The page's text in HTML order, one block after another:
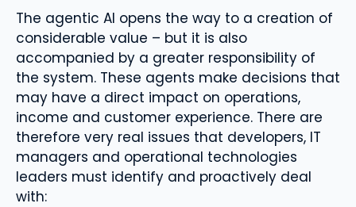
The agentic AI opens the way to a creation of
considerable value – but it is also
accompanied by a greater responsibility of
the system. These agents make decisions that
may have a direct impact on operations,
income and customer experience. There are
therefore very real issues that developers, IT
managers and operational technologies
leaders must identify and proactively deal
with: